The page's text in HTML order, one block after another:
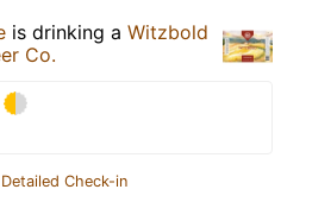
is drinking a Witzbold
Co.
Check-in